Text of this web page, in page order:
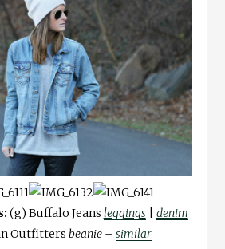
(g) Buffalo Jeans leggings| denim
Outfitters beanie – similar